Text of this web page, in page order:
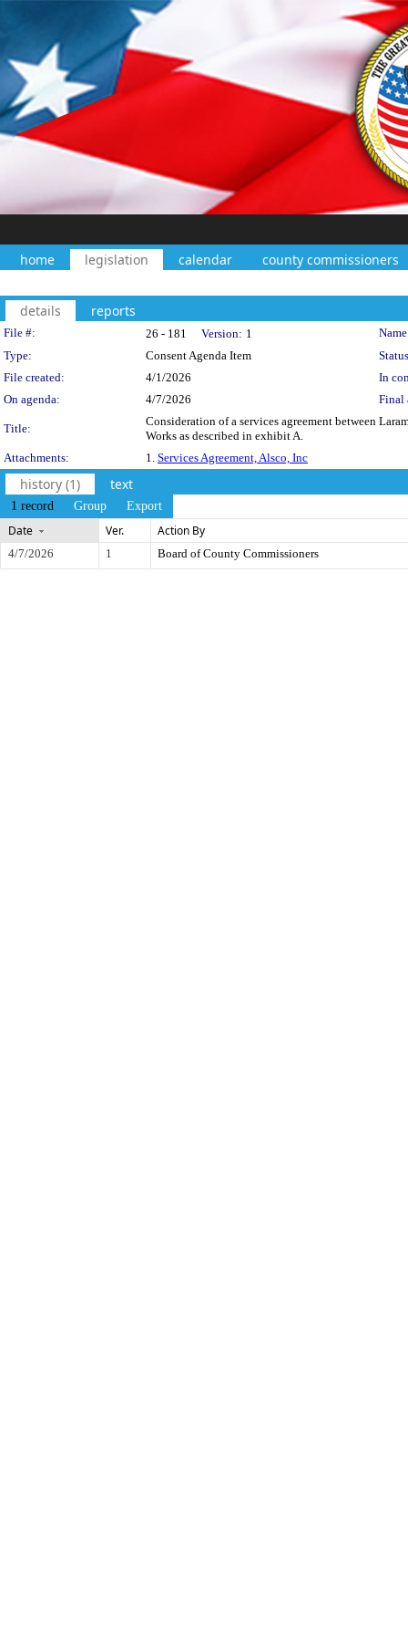
home legislation calendar county commissioners
details reports
Legislation Details
File #: 26 - 181 Version: 1
Type:
Consent Agenda Item
File created:
4/1/2026
In
On agenda:
4/7/2026 Final
Title:
Consideration of a services agreement between
Works as described in exhibit A.
Attachments:
1. Services Agreement, Alsco, Inc
history (1) text
1 record Group Export
Date Ver. Action By
4/7/2026 1 Board of County Commissioners